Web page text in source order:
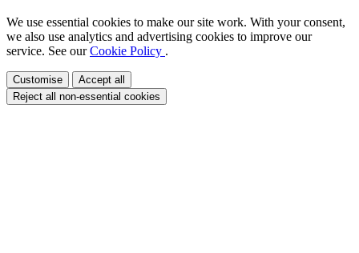
We use essential cookies to make our site work. With your consent,
we also use analytics and advertising cookies to improve our
service. See ourCookie Policy .
Customise
Accept all
Reject all non-essential cookies